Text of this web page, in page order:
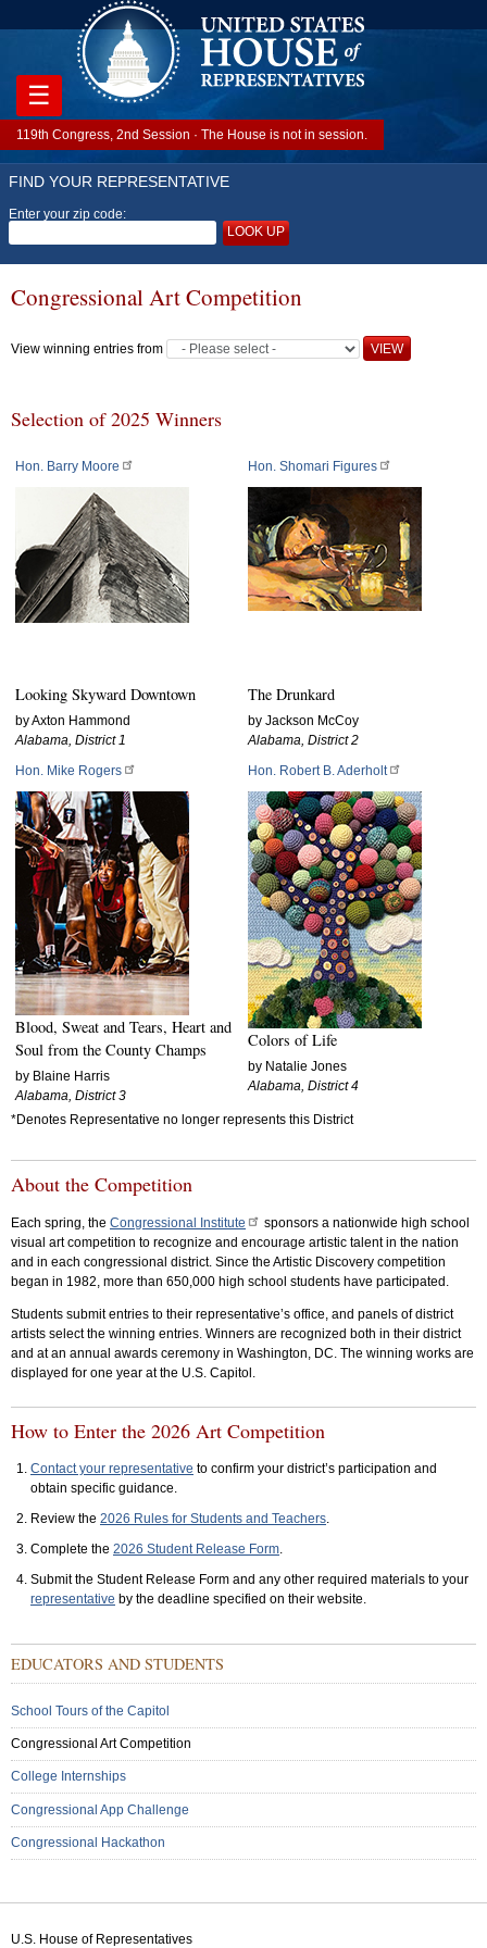
FIND YOUR REPRESENTATIVE
Enter your zip code:
LOOK UP
119th Congress, 2nd Session · The House is not in session.
☰
Congressional Art Competition
View winning entries from
Selection of 2025 Winners
Hon. Barry Moore
Looking Skyward Downtown
by Axton Hammond
Alabama, District 1
Hon. Shomari Figures
The Drunkard
by Jackson McCoy
Alabama, District 2
Hon. Mike Rogers
Blood, Sweat and Tears, Heart and
Soul from the County Champs
by Blaine Harris
Alabama, District 3
Hon. Robert B. Aderholt
Colors of Life
by Natalie Jones
Alabama, District 4
*Denotes Representative no longer represents this District
About the Competition
Each spring, the Congressional Institute
sponsors a nationwide high school
visual art competition to recognize and encourage artistic talent in the nation
and in each congressional district. Since the Artistic Discovery competition
began in 1982, more than 650,000 high school students have participated.
Students submit entries to their representative’s office, and panels of district
artists select the winning entries. Winners are recognized both in their district
and at an annual awards ceremony in Washington, DC. The winning works are
displayed for one year at the U.S. Capitol.
How to Enter the 2026 Art Competition
Contact your representative to confirm your district’s participation and
obtain specific guidance.
Review the 2026 Rules for Students and Teachers.
Complete the 2026 Student Release Form.
Submit the Student Release Form and any other required materials to your
representative by the deadline specified on their website.
Menu:
EDUCATORS AND STUDENTS
School Tours of the Capitol
Congressional Art Competition
College Internships
Congressional App Challenge
Congressional Hackathon
U.S. House of Representatives